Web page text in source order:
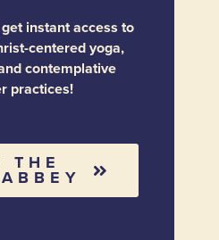
instant access to
centered yoga,
contemplative
practices!
THE